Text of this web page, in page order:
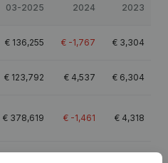
03-2025 2024 2023
€ 136,255 € -1,767 € 3,304
€ 123,792 € 4,537 € 6,304
€ 378,619 € -1,461 € 4,318